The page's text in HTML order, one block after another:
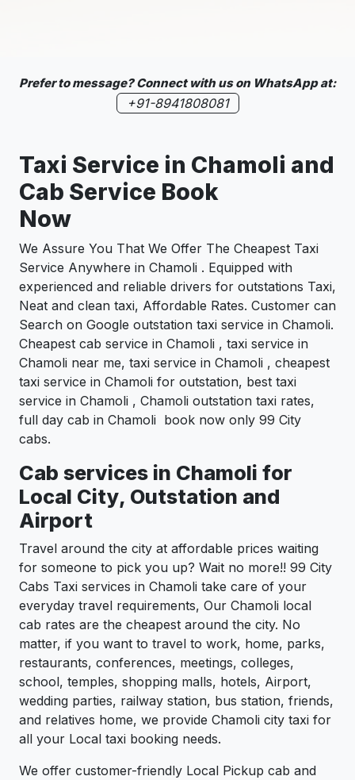
Prefer to message? Connect with us on WhatsApp at:
+91-8941808081
Taxi Service in Chamoli and
Cab Service Book
Now
We Assure You That We Offer The Cheapest Taxi
Service Anywhere in Chamoli . Equipped with
experienced and reliable drivers for outstations Taxi,
Neat and clean taxi, Affordable Rates. Customer can
Search on Google outstation taxi service in Chamoli.
Cheapest cab service in Chamoli , taxi service in
Chamoli near me, taxi service in Chamoli , cheapest
taxi service in Chamoli for outstation, best taxi
service in Chamoli , Chamoli outstation taxi rates,
full day cab in Chamoli book now only 99 City
cabs.
Cab services in Chamoli for
Local City, Outstation and
Airport
Travel around the city at affordable prices waiting
for someone to pick you up? Wait no more!! 99 City
Cabs Taxi services in Chamoli take care of your
everyday travel requirements, Our Chamoli local
cab rates are the cheapest around the city. No
matter, if you want to travel to work, home, parks,
restaurants, conferences, meetings, colleges,
school, temples, shopping malls, hotels, Airport,
wedding parties, railway station, bus station, friends,
and relatives home, we provide Chamoli city taxi for
all your Local taxi booking needs.
We offer customer-friendly Local Pickup cab and